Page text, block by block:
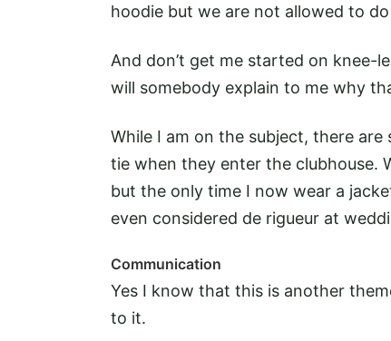
hoodie but we are not allowed to do
And don’t get me started on knee-
will somebody explain to me why
While I am on the subject, there
tie when they enter the clubhouse.
but the only time I now wear a
even considered de rigueur at
Communication
Yes I know that this is another
to it.